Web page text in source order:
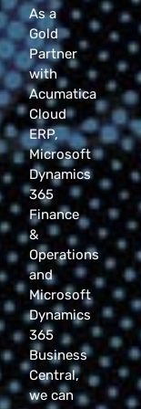
As a
Gold
Partner
with
Acumatica
Cloud
ERP,
Microsoft
Dynamics
365
Finance
&
Operations
and
Microsoft
Dynamics
365
Business
Central,
we can